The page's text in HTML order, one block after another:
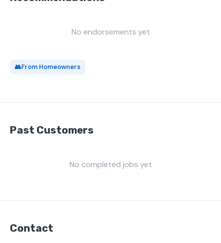
No endorsements yet
👥From Homeowners
Past Customers
No completed jobs yet
Contact